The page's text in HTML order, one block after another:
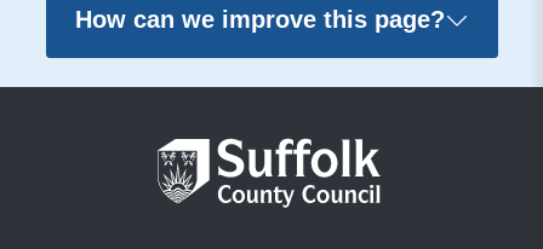
How can we improve this page?